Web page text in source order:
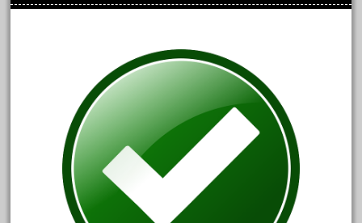
Category
1-29570
100th
110pcs
150th
15pc
1835-1985